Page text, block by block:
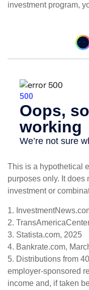
investment program,
This is a hypothetical
purposes only. It does
investment or
1.
2.
3. Statista.com, 2025
4. Bankrate.com,
5. Distributions from
employer-sponsored
income and, if taken